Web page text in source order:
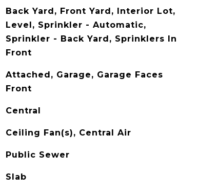
Back Yard, Front Yard, Interior Lot,
Level, Sprinkler - Automatic,
Sprinkler - Back Yard, Sprinklers In
Front
Attached, Garage, Garage Faces
Front
Central
Ceiling Fan(s), Central Air
Public Sewer
Slab